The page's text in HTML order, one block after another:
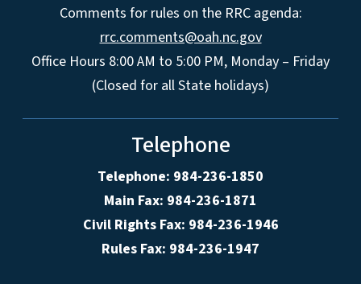
Comments for rules on the RRC agenda:
rrc.comments@oah.nc.gov
Office Hours 8:00 AM to 5:00 PM, Monday – Friday
(Closed for all State holidays)
Telephone
Telephone: 984-236-1850
Main Fax: 984-236-1871
Civil Rights Fax: 984-236-1946
Rules Fax: 984-236-1947